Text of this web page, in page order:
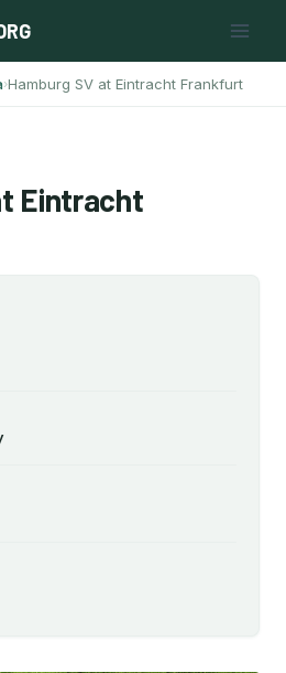
›Hamburg SV at Eintracht Frankfurt
Eintracht